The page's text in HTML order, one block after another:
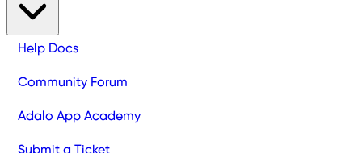
Help Docs
Community Forum
Adalo App Academy
Submit a Ticket